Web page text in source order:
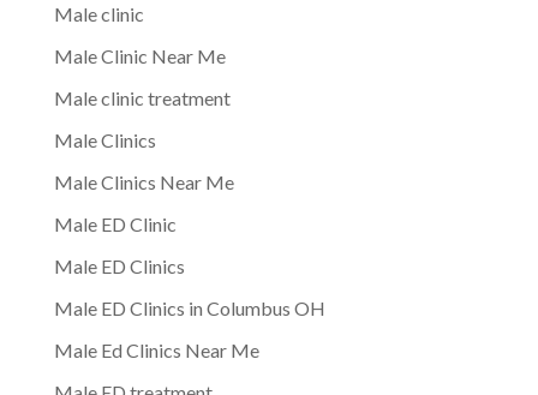
Male clinic
Male Clinic Near Me
Male clinic treatment
Male Clinics
Male Clinics Near Me
Male ED Clinic
Male ED Clinics
Male ED Clinics in Columbus OH
Male Ed Clinics Near Me